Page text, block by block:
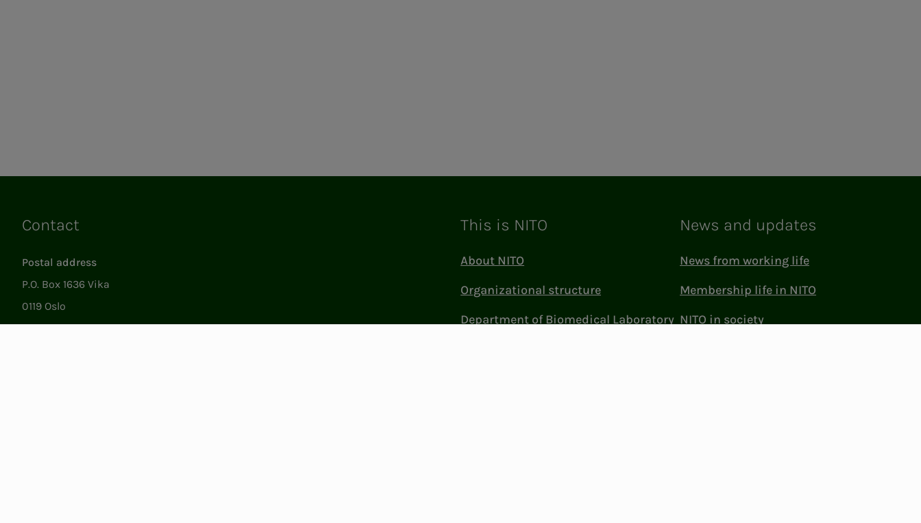
Contact
Postal address
P.O. Box 1636 Vika
0119 Oslo
This is NITO
About NITO
Organizational structure
Department of Biomedical Laboratory
News and updates
News from working life
Membership life in NITO
NITO in society